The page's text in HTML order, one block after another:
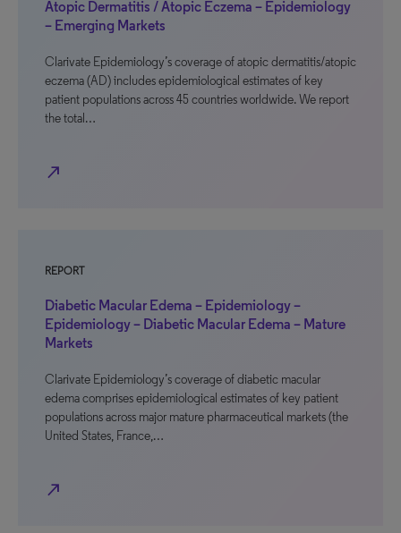
Atopic Dermatitis / Atopic Eczema – Epidemiology
– Emerging Markets
Clarivate Epidemiology’s coverage of atopic dermatitis/atopic
eczema (AD) includes epidemiological estimates of key
patient populations across 45 countries worldwide. We report
the total…
north_east
REPORT
Diabetic Macular Edema – Epidemiology –
Epidemiology – Diabetic Macular Edema – Mature
Markets
Clarivate Epidemiology’s coverage of diabetic macular
edema comprises epidemiological estimates of key patient
populations across major mature pharmaceutical markets (the
United States, France,…
north_east